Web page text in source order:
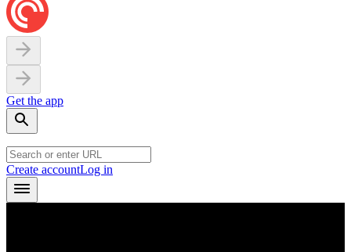
Get the app
Create accountLog in